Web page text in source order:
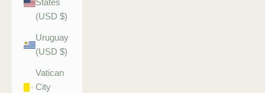
States
(USD $)
Uruguay
(USD $)
Vatican
City